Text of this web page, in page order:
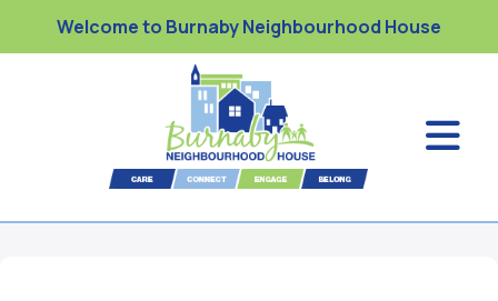
Welcome to Burnaby Neighbourhood House